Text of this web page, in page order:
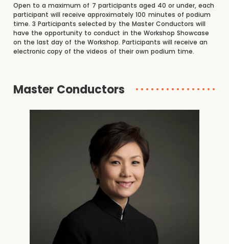
Open to a maximum of 7 participants aged 40 or under, each
participant will receive approximately 100 minutes of podium
time. 3 Participants selected by the Master Conductors will
have the opportunity to conduct in the Workshop Showcase
on the last day of the Workshop. Participants will receive an
electronic copy of the videos of their own podium time.
Master Conductors